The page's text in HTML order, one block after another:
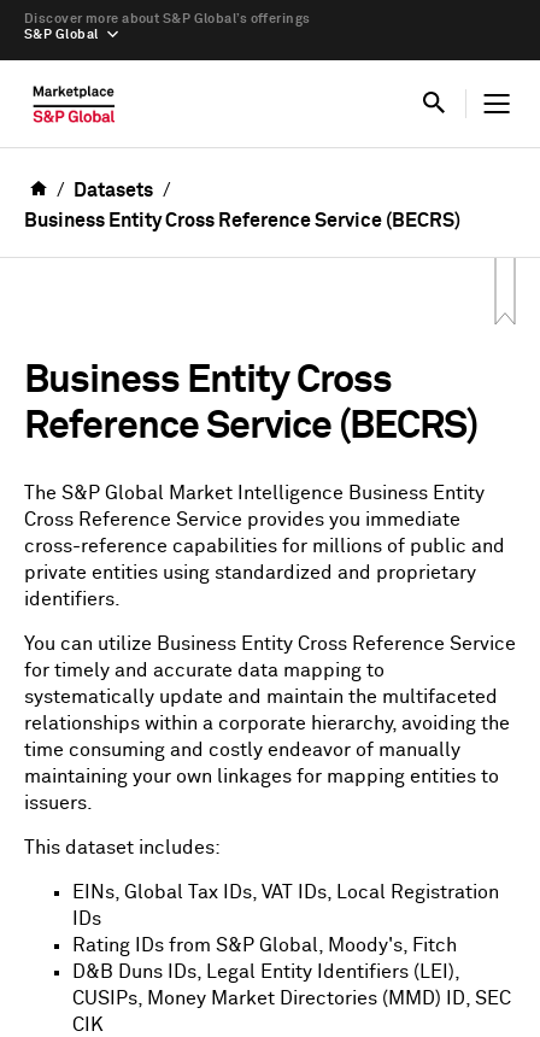
S&P Global
Discover more about S&P Global’s offerings
Datasets
Business Entity Cross Reference Service (BECRS)
Business Entity Cross
Reference Service (BECRS)
The S&P Global Market Intelligence Business Entity
Cross Reference Service provides you immediate
cross-reference capabilities for millions of public and
private entities using standardized and proprietary
identifiers.
You can utilize Business Entity Cross Reference Service
for timely and accurate data mapping to
systematically update and maintain the multifaceted
relationships within a corporate hierarchy, avoiding the
time consuming and costly endeavor of manually
maintaining your own linkages for mapping entities to
issuers.
This dataset includes:
EINs, Global Tax IDs, VAT IDs, Local Registration
IDs
Rating IDs from S&P Global, Moody's, Fitch
D&B Duns IDs, Legal Entity Identifiers (LEI),
CUSIPs, Money Market Directories (MMD) ID, SEC
CIK